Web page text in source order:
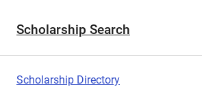
Scholarship Search
Scholarship Directory